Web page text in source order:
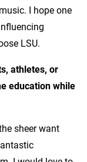
I hope one
LSU.
athletes, or
education while
sheer want